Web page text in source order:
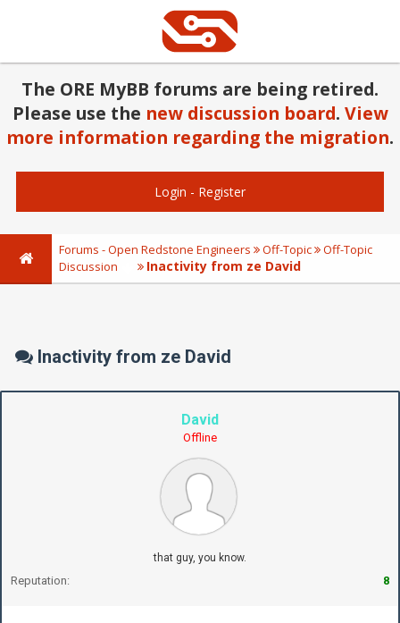
The ORE MyBB forums are being retired.
Please use the new discussion board. View
more information regarding the migration.
Login - Register
Forums - Open Redstone Engineers Off-Topic
Off-Topic
Discussion
Inactivity from ze David
Inactivity from ze David
David
Offline
that guy, you know.
Reputation: 8